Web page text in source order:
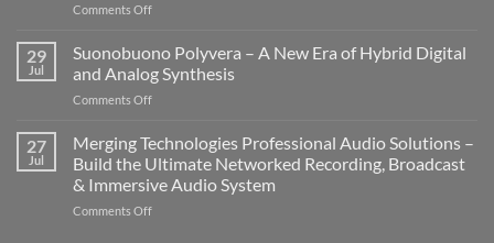
Immersive
Explore
the
Apogee
Range
Comments Offon
LaunchKey
Mk4
–
Ultimate
88-
Note
MIDI
Controller
29
Jul
Suonobuono Polyvera – A New Era of Hybrid Digital
and Analog Synthesis
Comments Offon
Polyvera
A
New
Era
27
Jul
Merging Technologies Professional Audio Solutions –
Build the Ultimate Networked Recording, Broadcast
& Immersive Audio System
Comments Offon